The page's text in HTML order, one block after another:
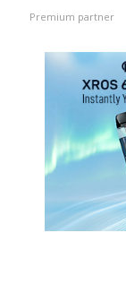
Premium partner